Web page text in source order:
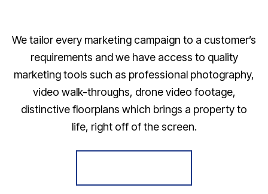
We tailor every marketing campaign to a customer’s
requirements and we have access to quality
marketing tools such as professional photography,
video walk-throughs, drone video footage,
distinctive floorplans which brings a property to
life, right off of the screen.